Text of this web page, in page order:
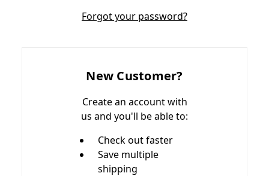
Forgot your password?
New Customer?
Create an account with
us and you'll be able to:
Check out faster
Save multiple
shipping